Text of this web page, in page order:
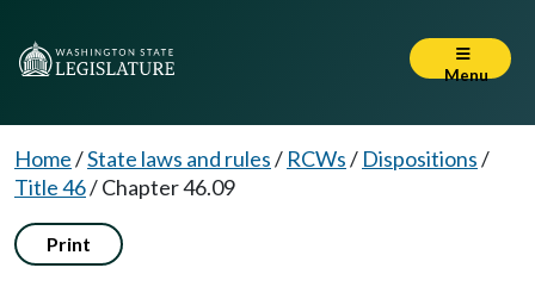
Menu
Home/State laws and rules/ RCWs/ Dispositions/
Title 46/Chapter 46.09
Print